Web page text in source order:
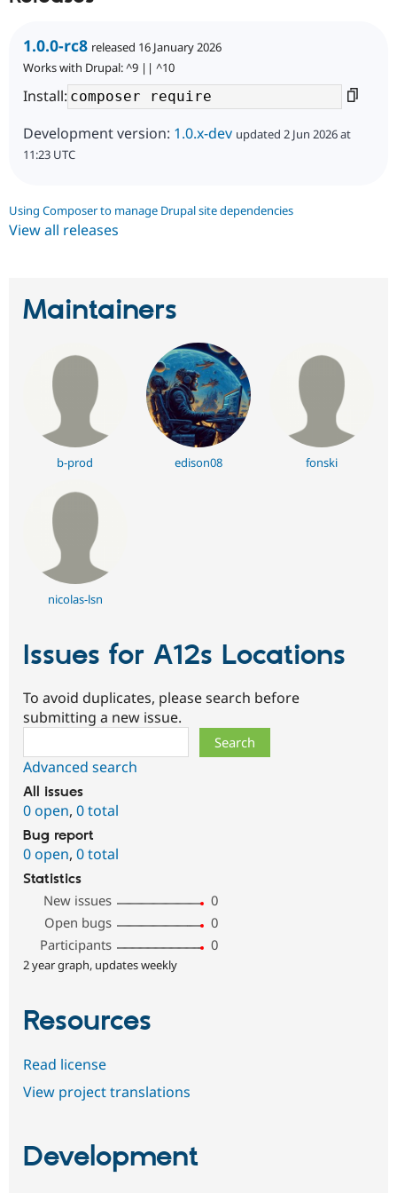
1.0.0-rc8 released 16 January 2026
Works with Drupal: ^9 || ^10
Install:
Development version: 1.0.x-dev updated 2 Jun 2026 at
11:23 UTC
Using Composer to manage Drupal site dependencies
View all releases
Maintainers
b-prod edison08 fonski
nicolas-lsn
Issues for A12s Locations
To avoid duplicates, please search before
submitting a new issue.
Advanced search
All issues
0 open, 0 total
Bug report
0 open, 0 total
Statistics
New issues
0
Open bugs
0
Participants
0
2 year graph, updates weekly
Resources
Read license
View project translations
Development